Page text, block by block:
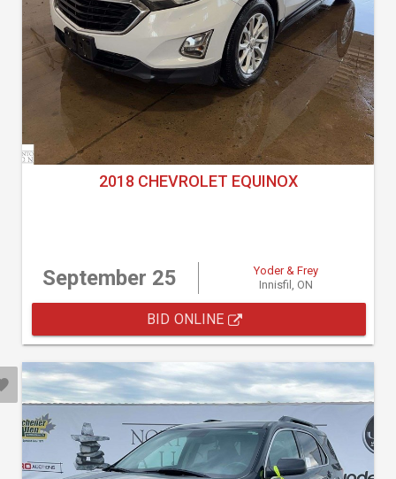
2018 CHEVROLET EQUINOX
September 25
Yoder & Frey
Innisfil, ON
BID ONLINE